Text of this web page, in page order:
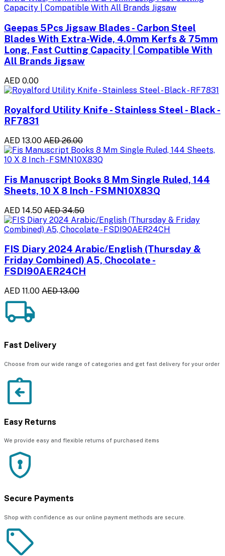
Geepas 5Pcs Jigsaw Blades - Carbon Steel
Blades With Extra-Wide, 4.0mm Kerfs & 75mm
Long, Fast Cutting Capacity | Compatible With
All Brands Jigsaw
AED 0.00
Royalford Utility Knife - Stainless Steel - Black -
RF7831
AED 13.00 AED 26.00
Fis Manuscript Books 8 Mm Single Ruled, 144
Sheets, 10 X 8 Inch - FSMN10X83Q
AED 14.50 AED 34.50
FIS Diary 2024 Arabic/English (Thursday &
Friday Combined) A5, Chocolate -
FSDI90AER24CH
AED 11.00 AED 13.00
Fast Delivery
Choose from our wide range of categories and get fast delivery for your order
Easy Returns
We provide easy and flexible returns of purchased items
Secure Payments
Shop with confidence as our online payment methods are secure.